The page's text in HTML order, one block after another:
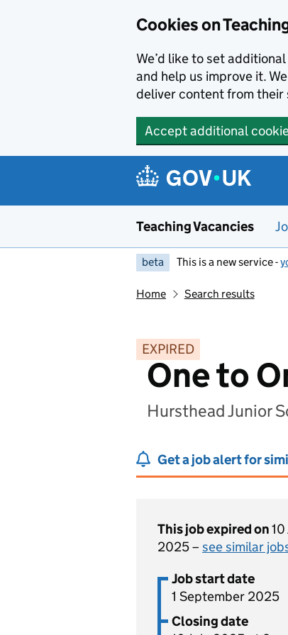
Cookies on
We’d like to set
and help us improve it.
deliver content from their
Accept additional
Teaching Vacancies
beta This is a new service -
Home Search results
EXPIRED
One to
Hursthead Junior
Get a job alert for
This job expired on
2025 – see similar
Job start date
1 September 2025
Closing date